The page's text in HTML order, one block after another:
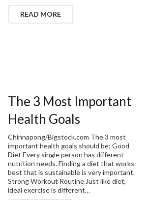
READ MORE
The 3 Most Important
Health Goals
Chinnapong/Bigstock.com The 3 most
important health goals should be: Good
Diet Every single person has different
nutrition needs. Finding a diet that works
best that is sustainable is very important.
Strong Workout Routine Just like diet,
ideal exercise is different…